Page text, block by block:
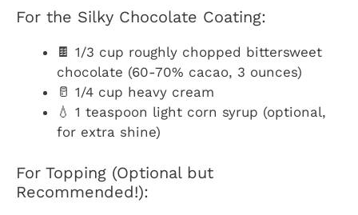
For the Silky Chocolate Coating:
🍫 1/3 cup roughly chopped bittersweet
chocolate (60-70% cacao, 3 ounces)
🥛 1/4 cup heavy cream
💧 1 teaspoon light corn syrup (optional,
for extra shine)
For Topping (Optional but
Recommended!):